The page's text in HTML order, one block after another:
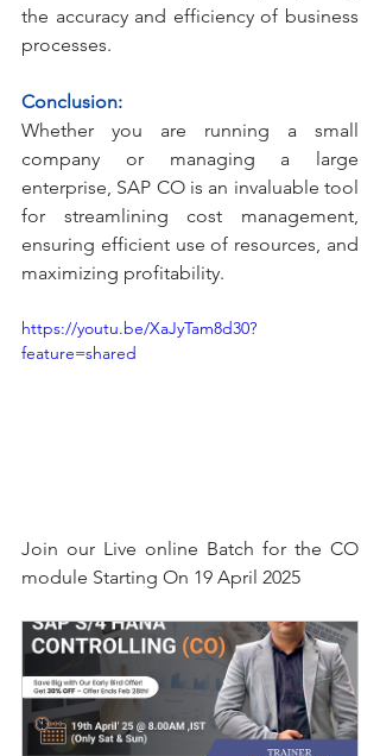
the accuracy and efficiency of business
processes.
Conclusion:
Whether you are running a small
company or managing a large
enterprise, SAP CO is an invaluable tool
for streamlining cost management,
ensuring efficient use of resources, and
maximizing profitability.
https://youtu.be/XaJyTam8d30?
feature=shared
Join our Live online Batch for the CO
module Starting On 19 April 2025